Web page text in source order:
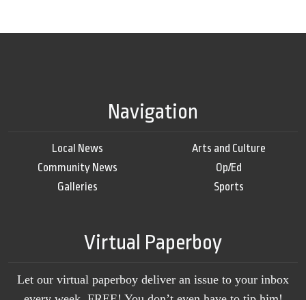
Navigation
Local News
Community News
Galleries
Arts and Culture
Op/Ed
Sports
Virtual Paperboy
Let our virtual paperboy deliver an issue to your inbox